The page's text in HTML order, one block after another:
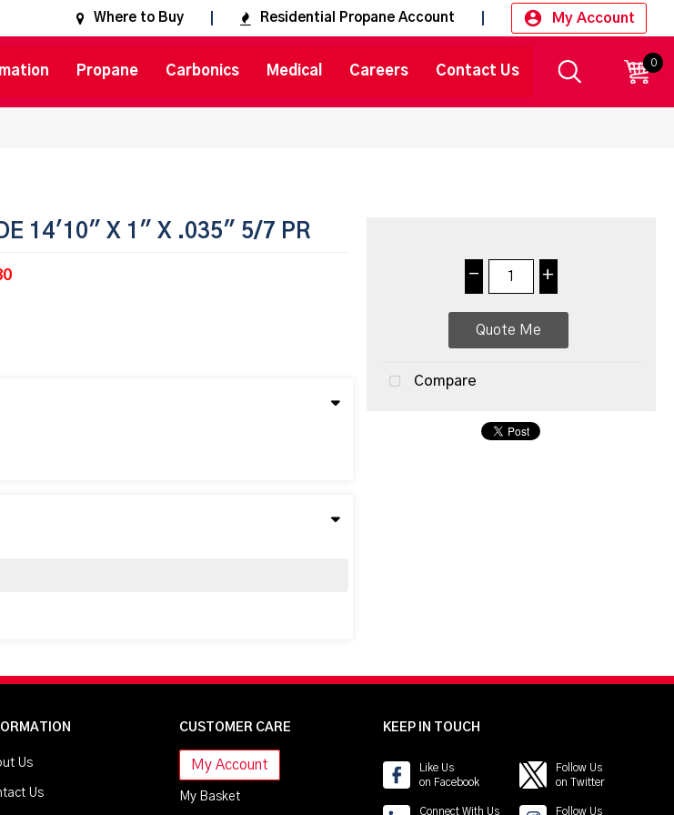
Where to Buy Residential Propane Account My Account
Propane Carbonics Medical Careers Contact Us
0
CART
14'10" X 1" X .035" 5/7 PR
- +
Quote Me
Compare
Us
Us
CUSTOMER CARE
My Account
My Basket
KEEP IN TOUCH
Like Us
on Facebook
Follow Us
on Twitter
Connect With Us Follow Us